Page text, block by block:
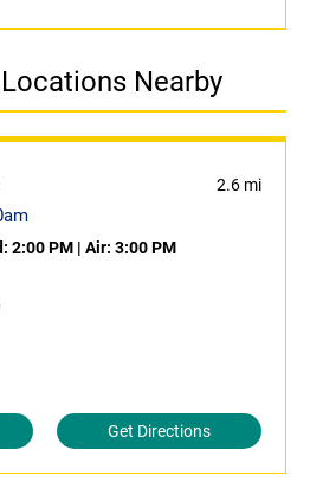
Nearby
2.6 mi
2:00 PM | Air: 3:00 PM
Get Directions